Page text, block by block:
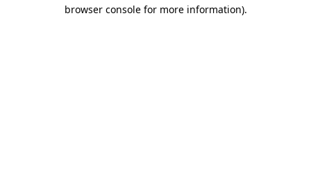
browser console for more information).